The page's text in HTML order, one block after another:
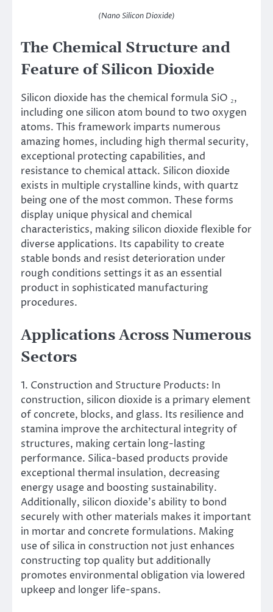
(Nano Silicon Dioxide)
The Chemical Structure and
Feature of Silicon Dioxide
Silicon dioxide has the chemical formula SiO ₂,
including one silicon atom bound to two oxygen
atoms. This framework imparts numerous
amazing homes, including high thermal security,
exceptional protecting capabilities, and
resistance to chemical attack. Silicon dioxide
exists in multiple crystalline kinds, with quartz
being one of the most common. These forms
display unique physical and chemical
characteristics, making silicon dioxide flexible for
diverse applications. Its capability to create
stable bonds and resist deterioration under
rough conditions settings it as an essential
product in sophisticated manufacturing
procedures.
Applications Across Numerous
Sectors
1. Construction and Structure Products: In
construction, silicon dioxide is a primary element
of concrete, blocks, and glass. Its resilience and
stamina improve the architectural integrity of
structures, making certain long-lasting
performance. Silica-based products provide
exceptional thermal insulation, decreasing
energy usage and boosting sustainability.
Additionally, silicon dioxide’s ability to bond
securely with other materials makes it important
in mortar and concrete formulations. Making
use of silica in construction not just enhances
constructing top quality but additionally
promotes environmental obligation via lowered
upkeep and longer life-spans.